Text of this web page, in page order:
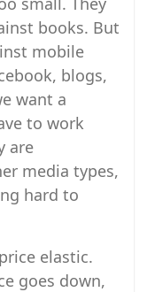
books. But
mobile
blogs,
want a
to work
are
media types,
hard to
elastic.
goes down,